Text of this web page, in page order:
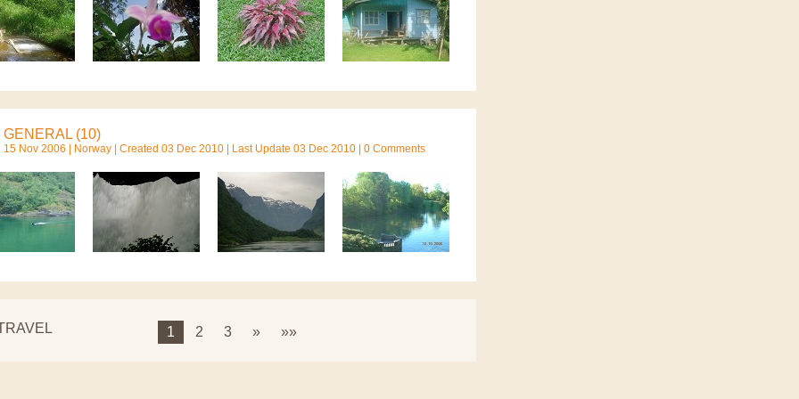
GENERAL (10)
15 Nov 2006 | Norway | Created 03 Dec 2010 | Last Update 03 Dec 2010 | 0 Comments
1 2 3 » »»